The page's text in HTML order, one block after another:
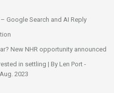
Google Search and AI Reply
New NHR opportunity announced
in settling | By Len Port -
2023